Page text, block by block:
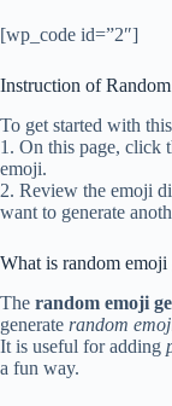
[wp_code id=”2″]
Instruction of
To get started with
1. On this page, click
emoji.
2. Review the emoji
want to generate
What is random emoji
The random emoji
generate random
It is useful for adding
a fun way.